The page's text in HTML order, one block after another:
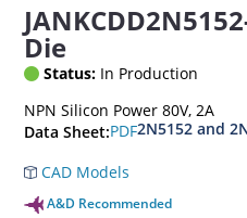
Die
Status: In Production
NPN Silicon Power 80V, 2A
Data Sheet:PDF2N5152 and
CAD Models
A&D Recommended